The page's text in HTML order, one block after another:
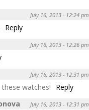
July 16, 2013 - 12:24 pm
Reply
July 16, 2013 - 12:26 pm
July 16, 2013 - 12:31 pm
watches!
Reply
July 16, 2013 - 12:31 pm